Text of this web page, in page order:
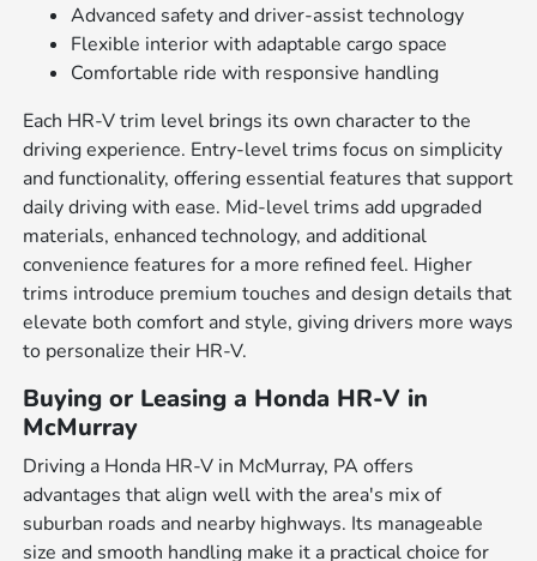
Advanced safety and driver-assist technology
Flexible interior with adaptable cargo space
Comfortable ride with responsive handling
Each HR-V trim level brings its own character to the
driving experience. Entry-level trims focus on simplicity
and functionality, offering essential features that support
daily driving with ease. Mid-level trims add upgraded
materials, enhanced technology, and additional
convenience features for a more refined feel. Higher
trims introduce premium touches and design details that
elevate both comfort and style, giving drivers more ways
to personalize their HR-V.
Buying or Leasing a Honda HR-V in
McMurray
Driving a Honda HR-V in McMurray, PA offers
advantages that align well with the area's mix of
suburban roads and nearby highways. Its manageable
size and smooth handling make it a practical choice for